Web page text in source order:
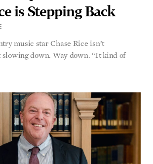
music star Chase Rice isn’t